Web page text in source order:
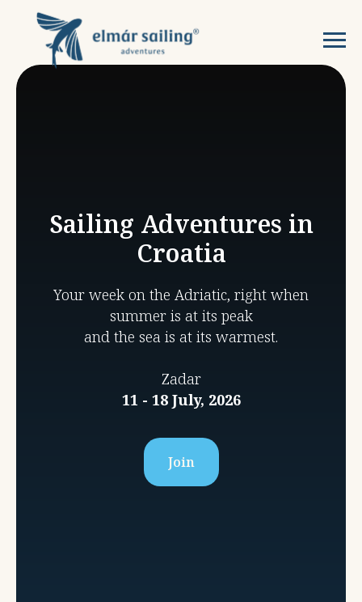
Sailing Adventures in
Croatia
Your week on the Adriatic, right when
summer is at its peak
and the sea is at its warmest.
Zadar
11 - 18 July, 2026
Join